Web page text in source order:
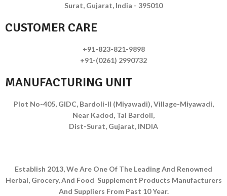
Surat, Gujarat, India - 395010
CUSTOMER CARE
+91-823-821-9898
+91-(0261) 2990732
MANUFACTURING UNIT
Plot No-405, GIDC, Bardoli-II (Miyawadi), Village-Miyawadi,
Near Kadod, Tal Bardoli,
Dist-Surat, Gujarat, INDIA
Establish 2013, We Are One Of The Leading And Renowned
Herbal, Grocery, And Food Supplement Products Manufacturers
And Suppliers From Past 10 Year.